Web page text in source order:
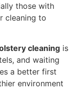
those with
cleaning to
cleaning is
and waiting
a better first
environment